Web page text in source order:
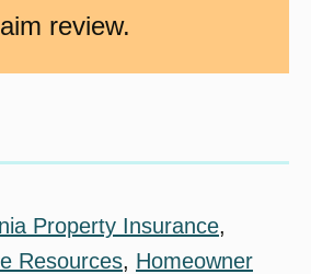
review.
Property Insurance
Resources, Homeowner